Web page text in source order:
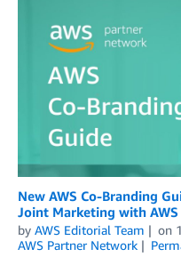
New AWS Co-Branding
Joint Marketing with AWS
by AWS Editorial Team on
AWS Partner Network